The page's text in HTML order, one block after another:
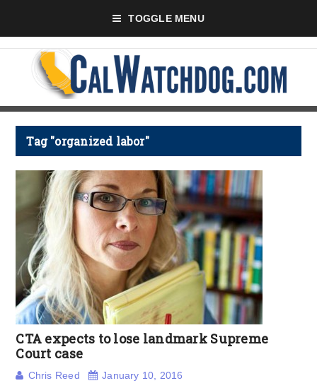
TOGGLE MENU
Tag "organized labor"
CTA expects to lose landmark Supreme
Court case
Chris Reed January 10, 2016